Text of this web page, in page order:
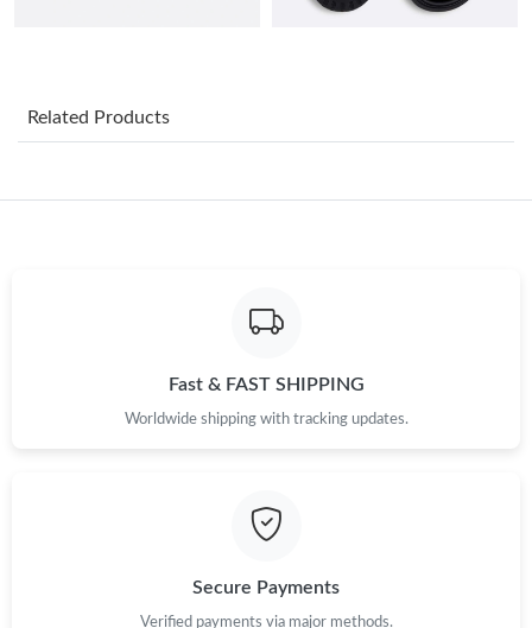
Just Sold: Nate from Berlin on May 25, 2026 at 2:33 PM.
Just Sold: Lily from Toronto on May 22, 2026 at 4:13 PM.
Just Sold: Paul from Boston on May 14, 2026 at 10:37 PM.
Related Products
Fast & FAST SHIPPING
Worldwide shipping with tracking updates.
Secure Payments
Verified payments via major methods.